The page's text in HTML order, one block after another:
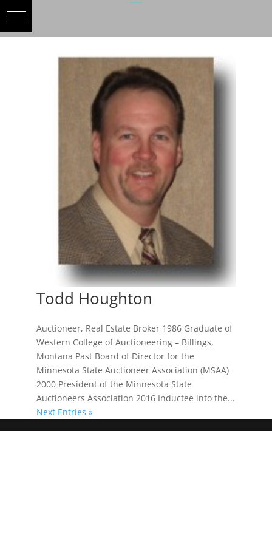
Todd Houghton
Auctioneer, Real Estate Broker 1986 Graduate of
Western College of Auctioneering – Billings,
Montana Past Board of Director for the
Minnesota State Auctioneer Association (MSAA)
2000 President of the Minnesota State
Auctioneers Association 2016 Inductee into the...
Next Entries »